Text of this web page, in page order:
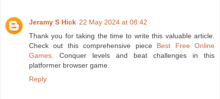
Jeramy S Hick 22 May 2024 at 08:42
Thank you for taking the time to write this valuable article.
Check out this comprehensive piece Best Free Online
Games. Conquer levels and beat challenges in this
platformer browser game.
Reply